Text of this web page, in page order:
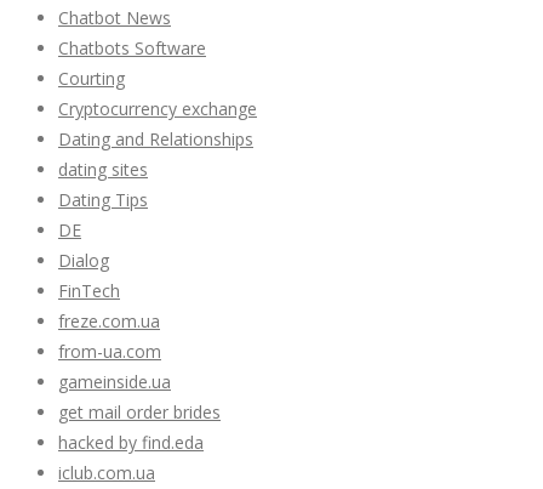
Chatbot News
Chatbots Software
Courting
Cryptocurrency exchange
Dating and Relationships
dating sites
Dating Tips
DE
Dialog
FinTech
freze.com.ua
from-ua.com
gameinside.ua
get mail order brides
hacked by find.eda
iclub.com.ua